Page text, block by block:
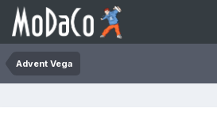
Advent Vega